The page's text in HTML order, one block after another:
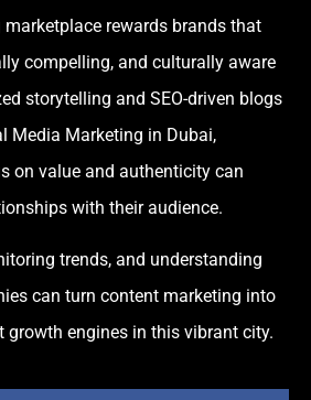
marketplace rewards brands that
compelling, and culturally aware
storytelling and SEO-driven blogs
Media Marketing in Dubai,
on value and authenticity can
with their audience.
trends, and understanding
can turn content marketing into
growth engines in this vibrant city.